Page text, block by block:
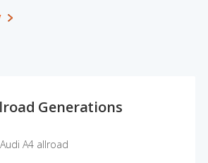
Generations
A4 allroad